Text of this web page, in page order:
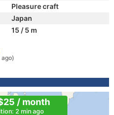
Pleasure craft
Japan
15 / 5 m
ago)
/ month
2 min ago